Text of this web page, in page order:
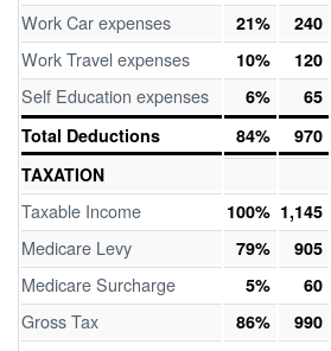
Work Car expenses 21% 240
Work Travel expenses 10% 120
Self Education expenses 6% 65
Total Deductions
84% 970
TAXATION
Taxable Income 100% 1,145
Medicare Levy 79% 905
Medicare Surcharge 5% 60
Gross Tax 86% 990